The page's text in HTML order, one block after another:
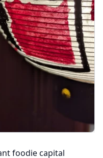
foodie capital